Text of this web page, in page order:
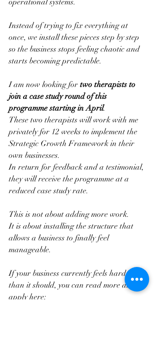
operational systems.
Instead of trying to fix everything at
once, we install these pieces step by step
so the business stops feeling chaotic and
starts becoming predictable.
I am now looking for two therapists to
join a case study round of this
programme starting in April.
These two therapists will work with me
privately for 12 weeks to implement the
Strategic Growth Framework in their
own businesses.
In return for feedback and a testimonial,
they will receive the programme at a
reduced case study rate.
This is not about adding more work.
It is about installing the structure that
allows a business to finally feel
manageable.
If your business currently feels harder
than it should, you can read more and
apply here: